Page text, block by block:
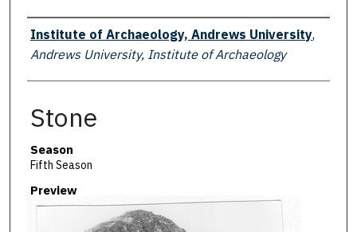
Creator
Institute of Archaeology, Andrews University,
Andrews University, Institute of Archaeology
Stone
Season
Fifth Season
Preview